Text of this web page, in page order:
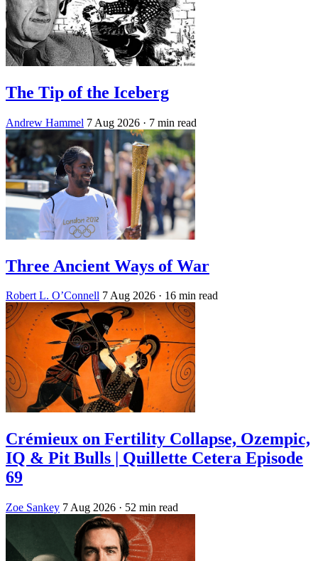
The Tip of the Iceberg
Andrew Hammel 7 Aug 2026 · 7 min read
Three Ancient Ways of War
Robert L. O’Connell 7 Aug 2026 · 16 min read
Crémieux on Fertility Collapse, Ozempic,
IQ & Pit Bulls | Quillette Cetera Episode
69
Zoe Sankey 7 Aug 2026 · 52 min read